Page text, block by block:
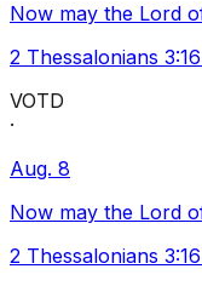
Now may the Lord
2 Thessalonians
VOTD
·
Aug. 8
Now may the Lord
2 Thessalonians